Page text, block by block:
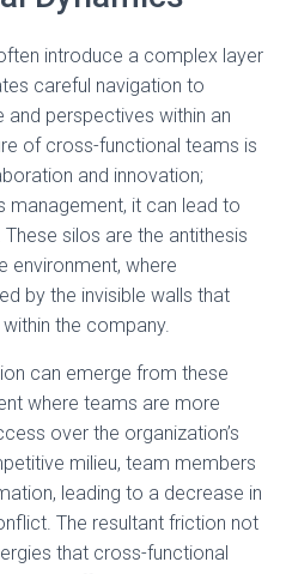
introduce a complex layer
careful navigation to
perspectives within an
of cross-functional teams is
and innovation;
management, it can lead to
silos are the antithesis
environment, where
by the invisible walls that
the company.
can emerge from these
where teams are more
over the organization’s
milieu, team members
leading to a decrease in
The resultant friction not
that cross-functional